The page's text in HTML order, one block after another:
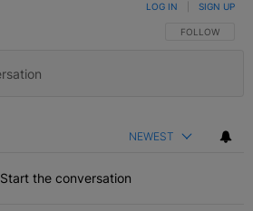
FOLLOW THIS
FOLLOW
LOG IN SIGN UP
NEWEST
Start the conversation